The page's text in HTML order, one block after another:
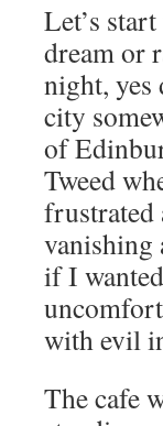
Let’s
dream or
night, yes
city
of
Tweed
frustrated
vanishing
if I
with evil
The cafe